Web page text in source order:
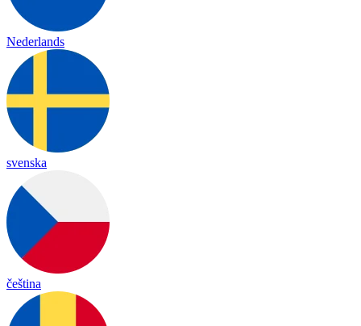
Nederlands
svenska
čeština